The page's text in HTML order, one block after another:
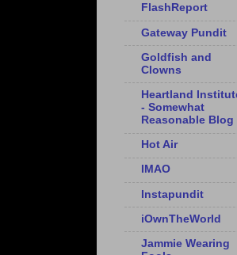
FlashReport
Gateway Pundit
Goldfish and
Clowns
Heartland
- Somewhat
Reasonable Blog
Hot Air
IMAO
Instapundit
iOwnTheWorld
Jammie Wearing